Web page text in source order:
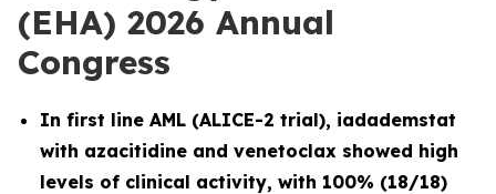
(EHA) 2026 Annual
Congress
In first line AML (ALICE-2 trial), iadademstat
with azacitidine and venetoclax showed high
levels of clinical activity, with 100% (18/18)